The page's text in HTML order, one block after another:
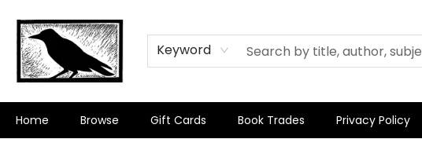
Keyword
Home Browse Gift Cards Book Trades Privacy Policy